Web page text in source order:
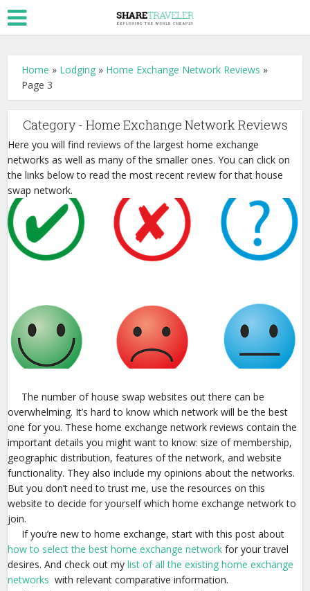
Home » Lodging » Home Exchange Network Reviews »
Page 3
Category - Home Exchange Network Reviews
Here you will find reviews of the largest home exchange
networks as well as many of the smaller ones. You can click on
the links below to read the most recent review for that house
swap network.
The number of house swap websites out there can be
overwhelming. It’s hard to know which network will be the best
one for you. These home exchange network reviews contain the
important details you might want to know: size of membership,
geographic distribution, features of the network, and website
functionality. They also include my opinions about the networks.
But you don’t need to trust me, use the resources on this
website to decide for yourself which home exchange network to
join.
If you’re new to home exchange, start with this post about
how to select the best home exchange network for your travel
desires. And check out mylist of all the existing home exchange
networks with relevant comparative information.